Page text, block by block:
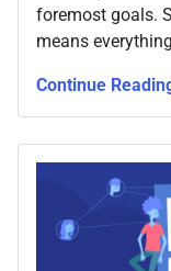
foremost goals.
means
what are the
Continue